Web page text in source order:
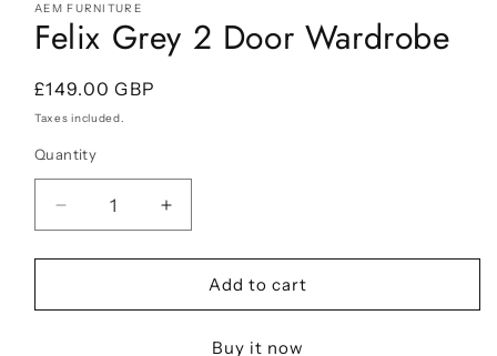
1
in
modal
AEM FURNITURE
Felix Grey 2 Door Wardrobe
Regular
price
£149.00 GBP
Taxes included.
Quantity
Decrease
quantity
for
Grey
Increase
quantity
for
Grey
Add to cart
Buy it now